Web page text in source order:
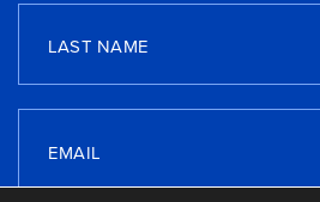
LAST NAME
EMAIL